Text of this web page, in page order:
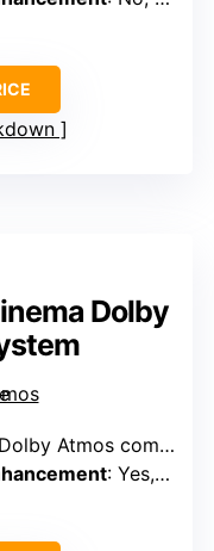
Dolby
Atmos compatible
: Yes, built-in subwoofer with amplification